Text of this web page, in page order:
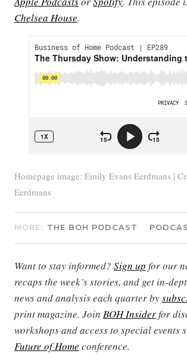
Chelsea House.
Homepage image: Emily Evans Eerdmans |
Eerdmans
MORE: THE BOH PODCAST
Want to stay informed? Sign up for our
recaps the week’s stories, and get in-
news and analysis each quarter by
print magazine. Join BOH Insiderfor
workshops and access to special events
Future of Home conference.